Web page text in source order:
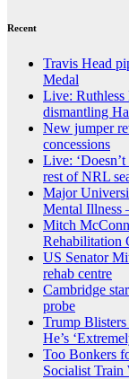
Recent
Travis Head
Medal
Live:
dismantling
New jumper
concessions
Live:
rest of NRL
Major
Mental Illness
Mitch
Rehabilitation
US Senator
rehab centre
Cambridge
probe
Trump Blisters
He’s
Too Bonkers
Socialist Train